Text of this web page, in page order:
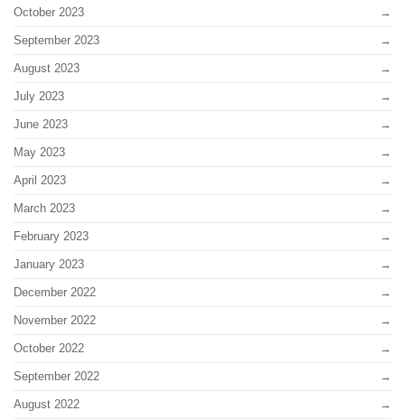
October 2023
September 2023
August 2023
July 2023
June 2023
May 2023
April 2023
March 2023
February 2023
January 2023
December 2022
November 2022
October 2022
September 2022
August 2022